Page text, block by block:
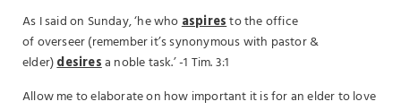
As I said on Sunday, ‘he whoaspiresto the office
of overseer (remember it’s synonymous with pastor &
elder)desiresa noble task.’ -1 Tim. 3:1
Allow me to elaborate on how important it is for an elder to love